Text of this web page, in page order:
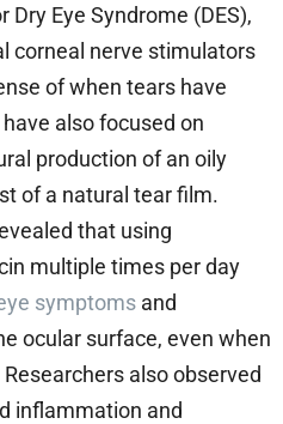
Eye Syndrome (DES),
corneal nerve stimulators
of when tears have
also focused on
production of an oily
of a natural tear film.
that using
multiple times per day
symptoms and
ocular surface, even when
also observed
inflammation and